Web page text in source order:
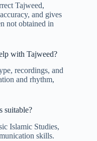
Tajweed,
and gives
not obtained in
with Tajweed?
recordings, and
and rhythm,
suitable?
Islamic Studies,
skills.